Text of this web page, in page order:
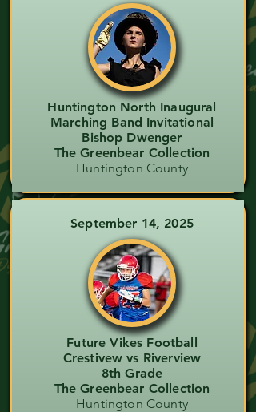
Huntington North Inaugural
Marching Band Invitational
Bishop Dwenger
The Greenbear Collection
Huntington County
September 14, 2025
Future Vikes Football
Crestivew vs Riverview
8th Grade
The Greenbear Collection
Huntington County